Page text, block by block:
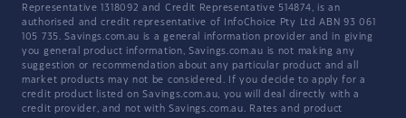
Representative 1318092 and Credit Representative 514874, is an
authorised and credit representative of InfoChoice Pty Ltd ABN 93 061
105 735. Savings.com.au is a general information provider and in giving
you general product information, Savings.com.au is not making any
suggestion or recommendation about any particular product and all
market products may not be considered. If you decide to apply for a
credit product listed on Savings.com.au, you will deal directly with a
credit provider, and not with Savings.com.au. Rates and product